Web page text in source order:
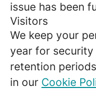
issue has been
Visitors
We keep your
year for security
retention
in our Cookie